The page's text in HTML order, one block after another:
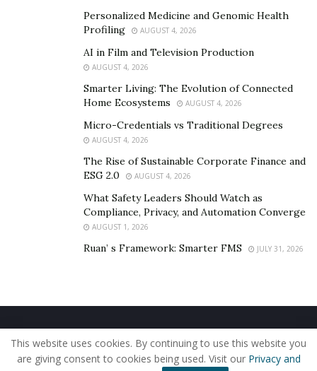
Personalized Medicine and Genomic Health
Profiling
AUGUST 4, 2026
AI in Film and Television Production
AUGUST 4, 2026
Smarter Living: The Evolution of Connected
Home Ecosystems
AUGUST 4, 2026
Micro-Credentials vs Traditional Degrees
AUGUST 4, 2026
The Rise of Sustainable Corporate Finance and
ESG 2.0
AUGUST 4, 2026
What Safety Leaders Should Watch as
Compliance, Privacy, and Automation Converge
AUGUST 1, 2026
Ruan’ s Framework: Smarter FMS JULY 31, 2026
Home About Us Our Staff
Contact Us
Privacy Policy
Editorial Policy Use of Cookies
© 2019 - The American Reporter
This website uses cookies. By continuing to use this website you
are giving consent to cookies being used. Visit our Privacy and